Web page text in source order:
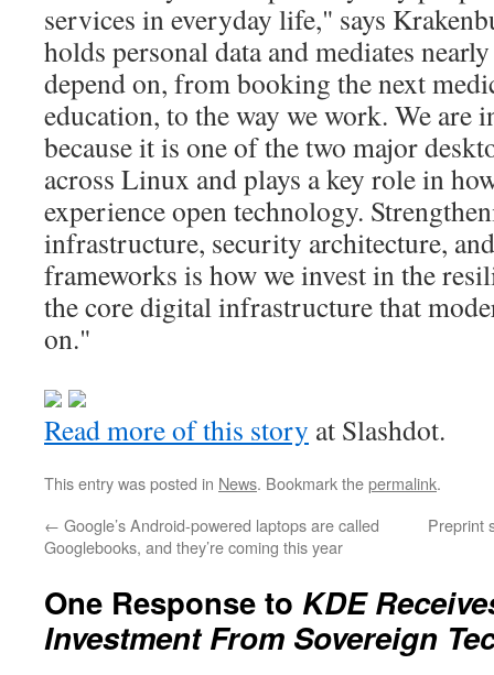
services in everyday life," says
holds personal data and mediates
depend on, from booking the next
education, to the way we work. We are
because it is one of the two major
across Linux and plays a key role in
experience open technology.
infrastructure, security architecture,
frameworks is how we invest in the
the core digital infrastructure that
on."
Read more of this story at Slashdot.
This entry was posted in News. Bookmark thepermalink.
← Google’s Android-powered laptops are called
Googlebooks, and they’re coming this year
Preprint
One Response to KDE
Investment From Sovereign